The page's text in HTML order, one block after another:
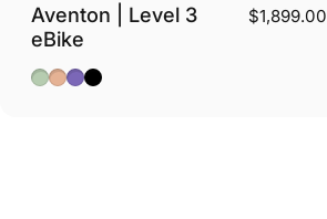
Aventon | Level 3
eBike
$1,899.00
Glacier Mint
Sandstone
Matte Aurora
Matte Black